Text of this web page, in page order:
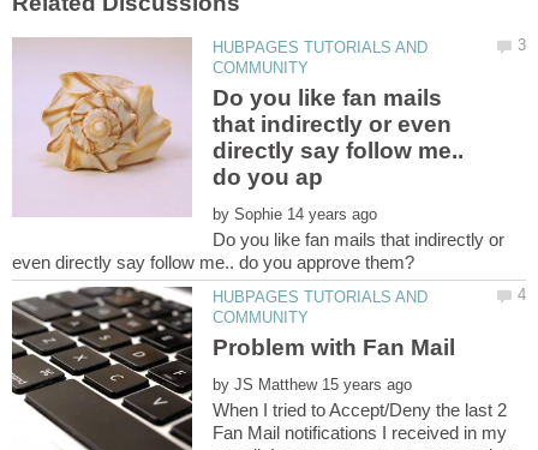
HUBPAGES TUTORIALS AND
Do you like fan mails
that indirectly or even
directly say follow me..
by
Do you like fan mails that indirectly or
HUBPAGES TUTORIALS AND
by
When I tried to Accept/Deny the last 2
Fan Mail notifications I received in my